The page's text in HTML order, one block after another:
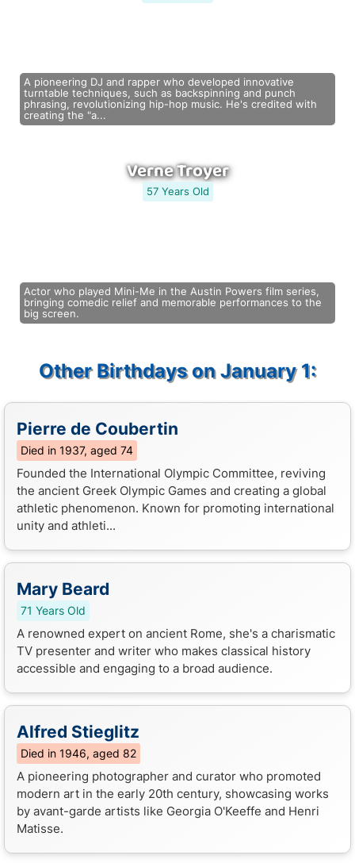
A pioneering DJ and rapper who developed innovative
turntable techniques, such as backspinning and punch
phrasing, revolutionizing hip-hop music. He's credited with
creating the "a...
Verne Troyer
57 Years Old
Actor who played Mini-Me in the Austin Powers film series,
bringing comedic relief and memorable performances to the
big screen.
Other Birthdays on January 1:
Pierre de Coubertin
Died in 1937, aged 74
Founded the International Olympic Committee, reviving
the ancient Greek Olympic Games and creating a global
athletic phenomenon. Known for promoting international
unity and athleti...
Mary Beard
71 Years Old
A renowned expert on ancient Rome, she's a charismatic
TV presenter and writer who makes classical history
accessible and engaging to a broad audience.
Alfred Stieglitz
Died in 1946, aged 82
A pioneering photographer and curator who promoted
modern art in the early 20th century, showcasing works
by avant-garde artists like Georgia O'Keeffe and Henri
Matisse.